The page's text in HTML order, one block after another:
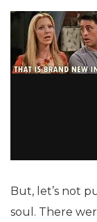
But, let’s not
soul. There